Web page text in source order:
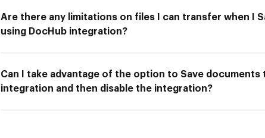
Are there any limitations on files I can transfer when I
using DocHub integration?
Can I take advantage of the option to Save documents
integration and then disable the integration?